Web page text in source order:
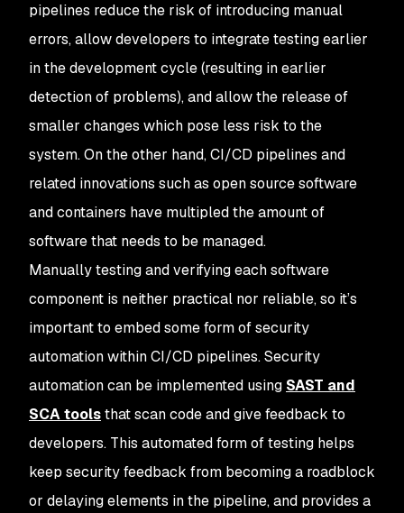
pipelines reduce the risk of introducing manual
errors, allow developers to integrate testing earlier
in the development cycle (resulting in earlier
detection of problems), and allow the release of
smaller changes which pose less risk to the
system. On the other hand, CI/CD pipelines and
related innovations such as open source software
and containers have multipled the amount of
software that needs to be managed.
Manually testing and verifying each software
component is neither practical nor reliable, so it’s
important to embed some form of security
automation within CI/CD pipelines. Security
automation can be implemented using SAST and
SCA toolsthat scan code and give feedback to
developers. This automated form of testing helps
keep security feedback from becoming a roadblock
or delaying elements in the pipeline, and provides a